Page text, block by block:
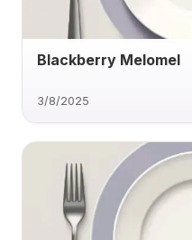
Blackberry Melomel
3/8/2025